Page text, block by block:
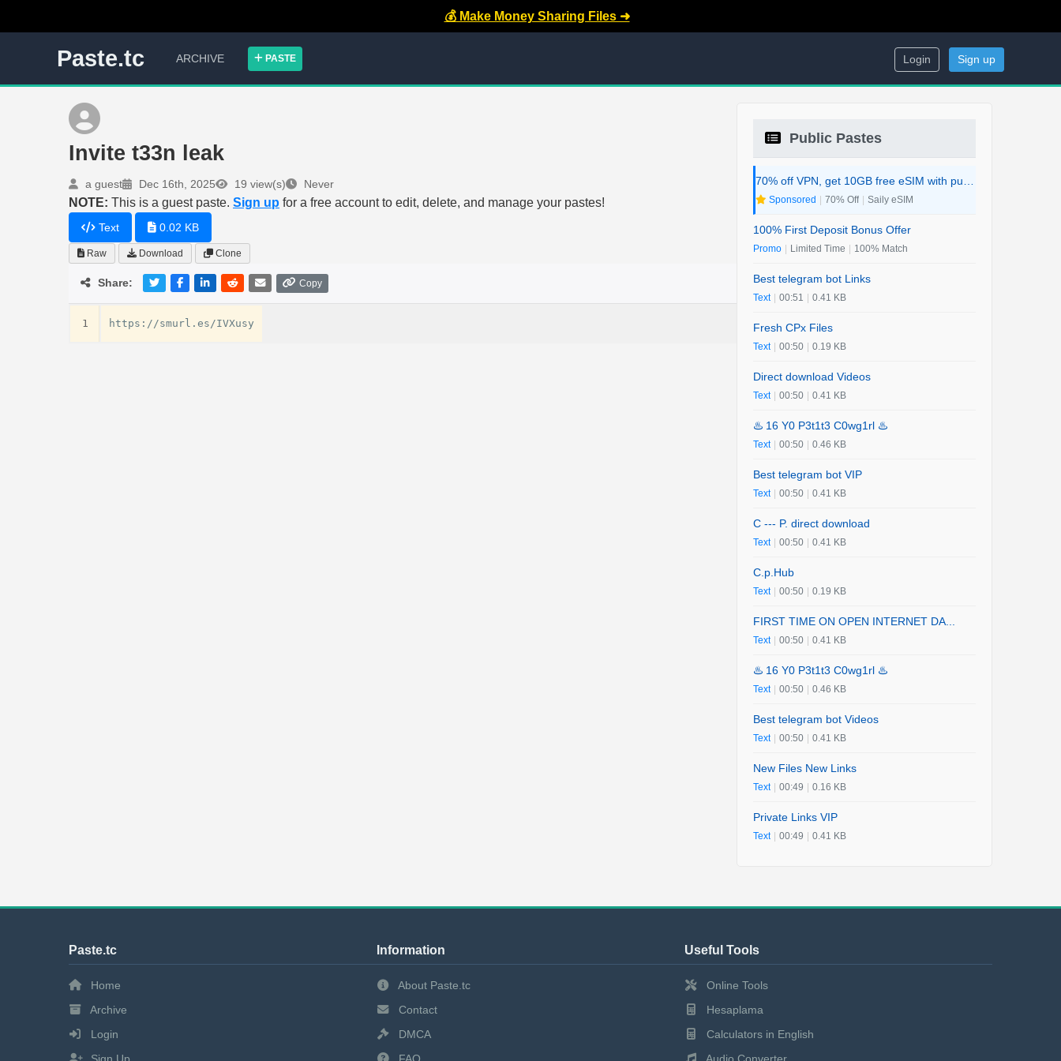
💰 Make Money Sharing Files ➜
Paste.tc ARCHIVE PASTE Login Sign up
Invite t33n leak
a guest Dec 16th, 2025 19 view(s) Never
NOTE: This is a guest paste. Sign up for a free account to edit, delete, and manage your pastes!
Text 0.02 KB
Raw Download Clone
Share: Copy
1
Public Pastes
Sponsored 70% Off Saily eSIM
100% First Deposit Bonus Offer
Promo Limited Time 100% Match
Best telegram bot Links
Text 00:51 0.41 KB
Fresh CPx Files
Text 00:50 0.19 KB
Direct download Videos
Text 00:50 0.41 KB
♨️ 16 Y0 P3t1t3 C0wg1rl ♨️
Text 00:50 0.46 KB
Best telegram bot VIP
Text 00:50 0.41 KB
C --- P. direct download
Text 00:50 0.41 KB
C.p.Hub
Text 00:50 0.19 KB
FIRST TIME ON OPEN INTERNET DA...
Text 00:50 0.41 KB
♨️ 16 Y0 P3t1t3 C0wg1rl ♨️
Text 00:50 0.46 KB
Best telegram bot Videos
Text 00:50 0.41 KB
New Files New Links
Text 00:49 0.16 KB
Private Links VIP
Text 00:49 0.41 KB
Paste.tc
Home
Archive
Login
Information
About Paste.tc
Contact
DMCA
Useful Tools
Online Tools
Hesaplama
Calculators in English